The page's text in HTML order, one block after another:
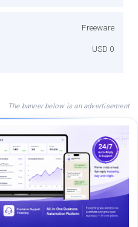
Freeware
USD 0
The banner below is an advertisement